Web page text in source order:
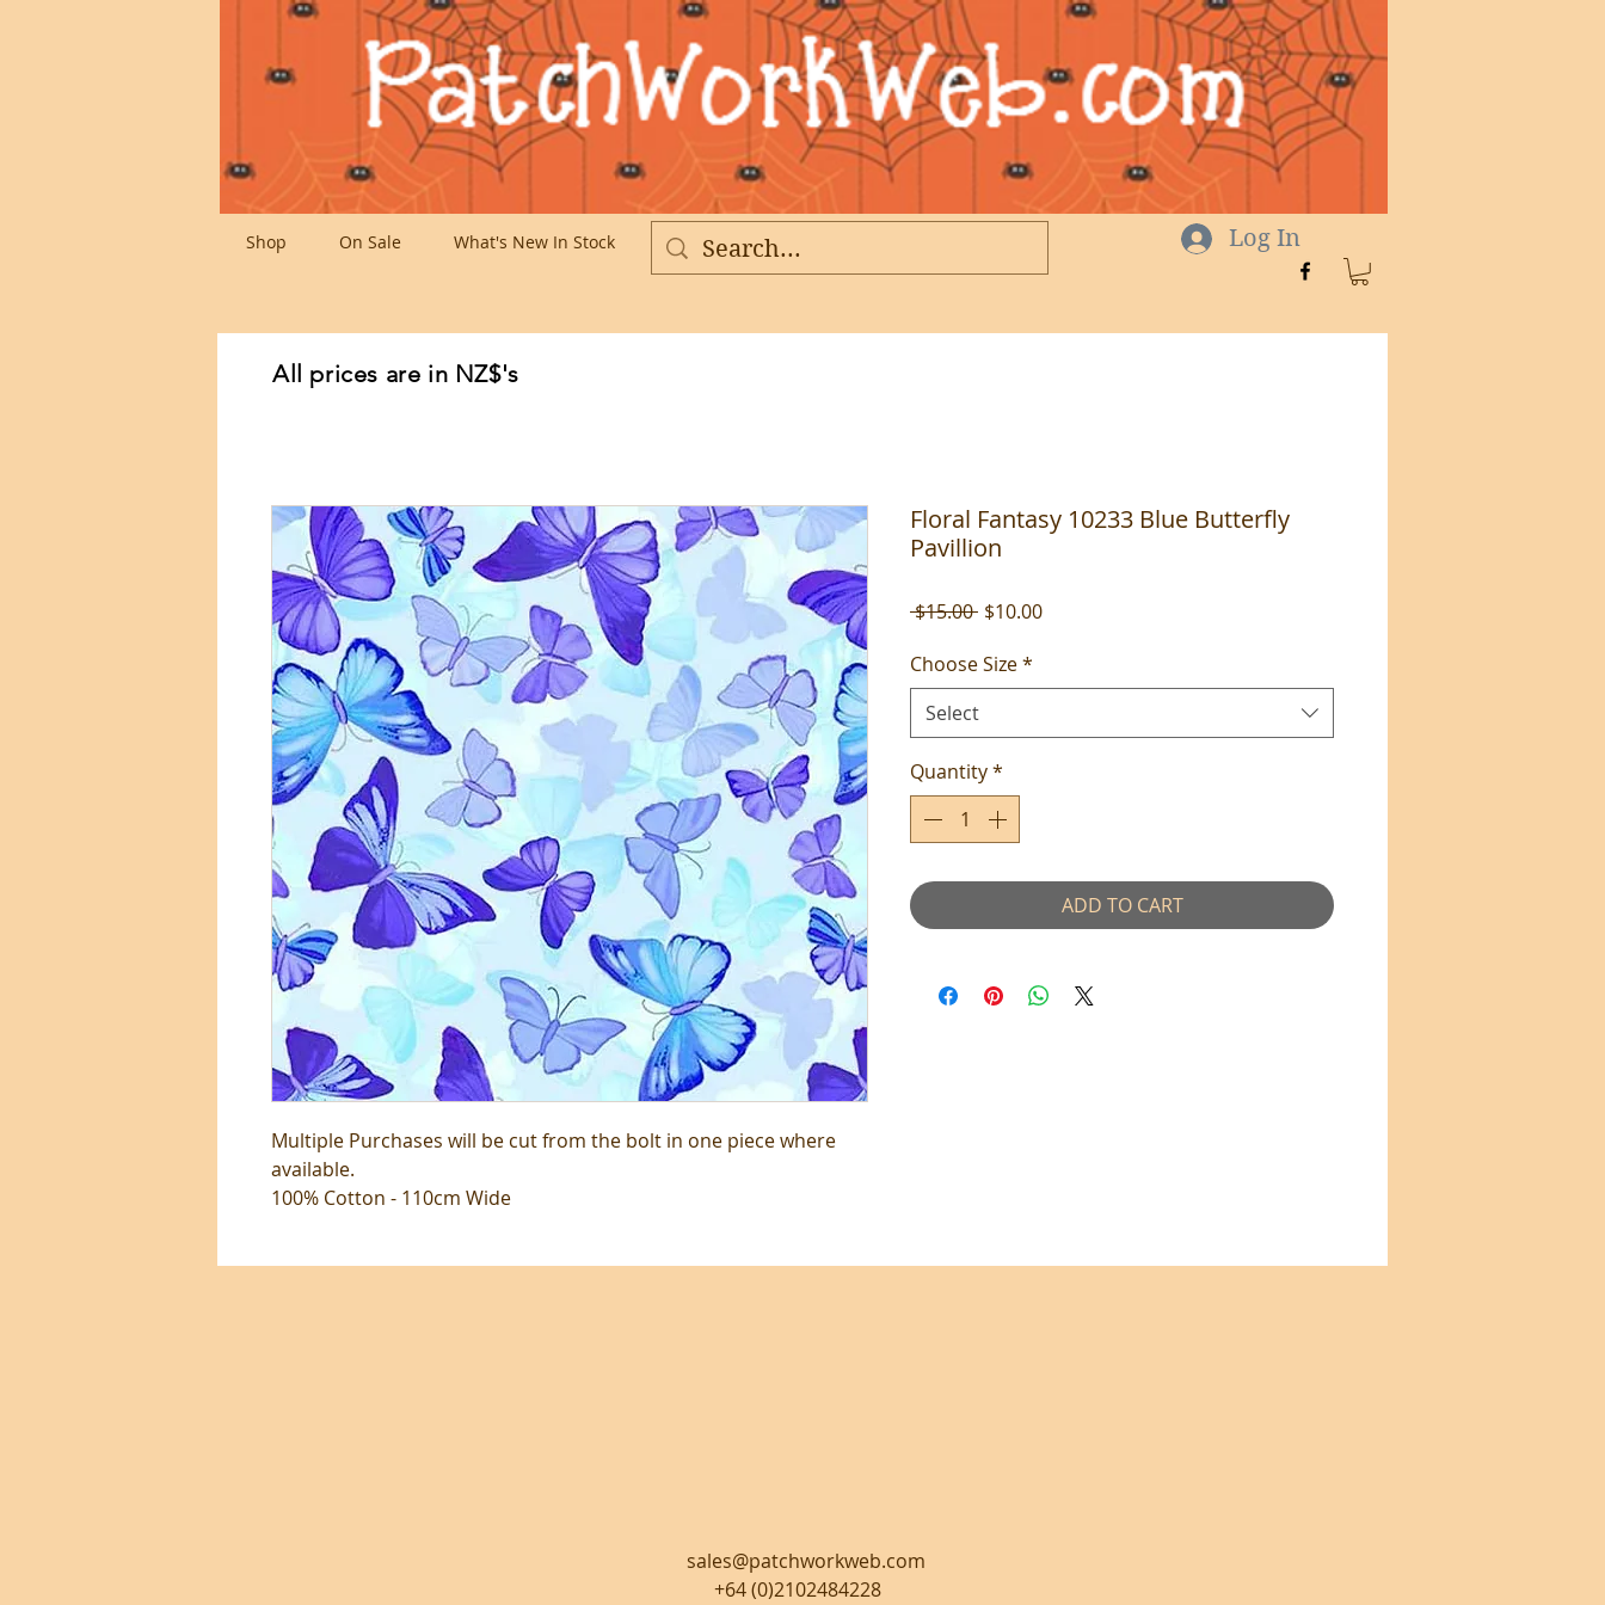
Shop On Sale What's New In Stock More Log In
Multiple Purchases will be cut from the bolt in one piece where
available.
100% Cotton - 110cm Wide
Floral Fantasy 10233 Blue Butterfly
Pavillion
$15.00 Regular
$10.00Sale
Choose Size*
Select
Quantity*
ADD TO CART
All prices are in NZ$'s
sales@patchworkweb.com
+64 (0)2102484228